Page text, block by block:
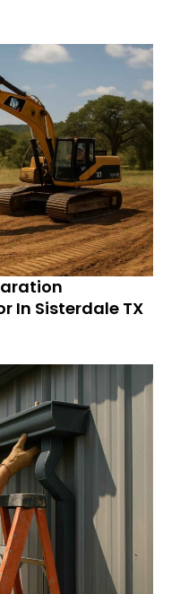
In Sisterdale TX